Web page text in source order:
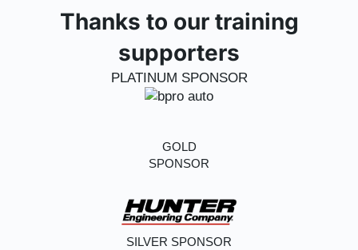
Thanks to our training
supporters
PLATINUM SPONSOR
GOLD
SPONSOR
SILVER SPONSOR